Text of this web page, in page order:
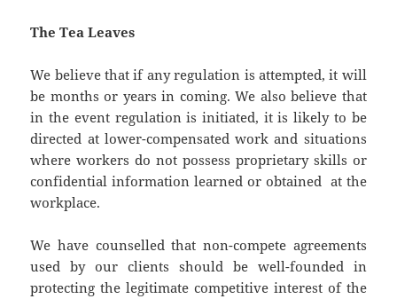
The Tea Leaves
We believe that if any regulation is attempted, it will
be months or years in coming. We also believe that
in the event regulation is initiated, it is likely to be
directed at lower-compensated work and situations
where workers do not possess proprietary skills or
confidential information learned or obtained at the
workplace.
We have counselled that non-compete agreements
used by our clients should be well-founded in
protecting the legitimate competitive interest of the